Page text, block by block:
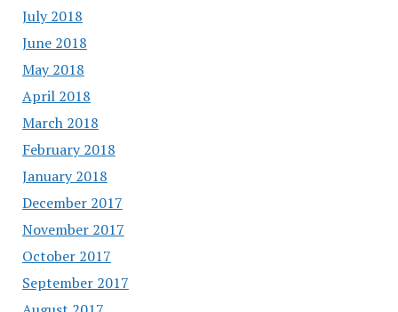
July 2018
June 2018
May 2018
April 2018
March 2018
February 2018
January 2018
December 2017
November 2017
October 2017
September 2017